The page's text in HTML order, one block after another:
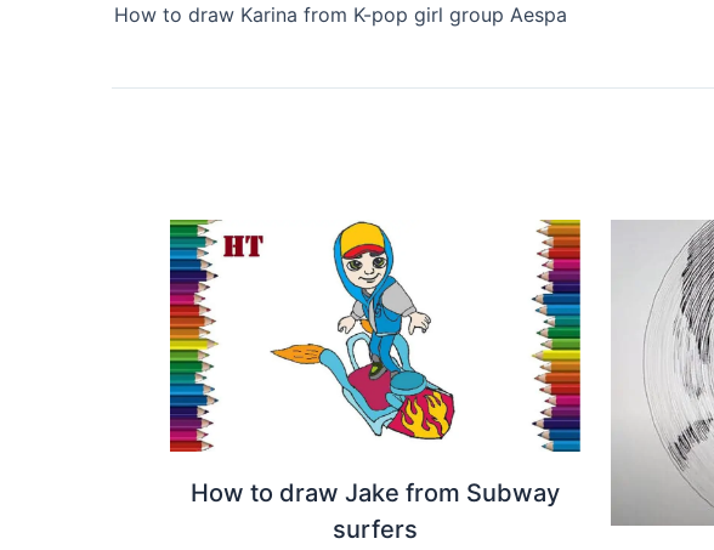
How to draw Karina from K-pop girl group Aespa
How to draw Jake from Subway
surfers